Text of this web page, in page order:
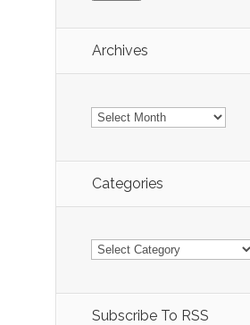
Archives
Archives
Categories
Categories
Subscribe To RSS